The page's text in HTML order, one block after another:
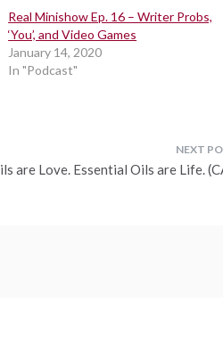
Real Minishow Ep. 16 – Writer Probs,
‘You’, and Video Games
January 14, 2020
In "Podcast"
are Love. Essential Oils are Life.